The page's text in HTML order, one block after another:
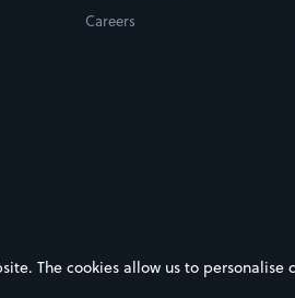
Careers
The cookies allow us to